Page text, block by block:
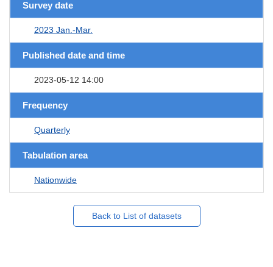
Survey date
2023 Jan.-Mar.
Published date and time
2023-05-12 14:00
Frequency
Quarterly
Tabulation area
Nationwide
Back to List of datasets